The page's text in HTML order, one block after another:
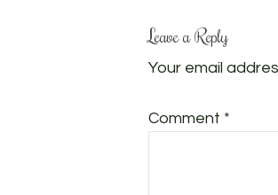
Leave a Reply
Your email
Comment *